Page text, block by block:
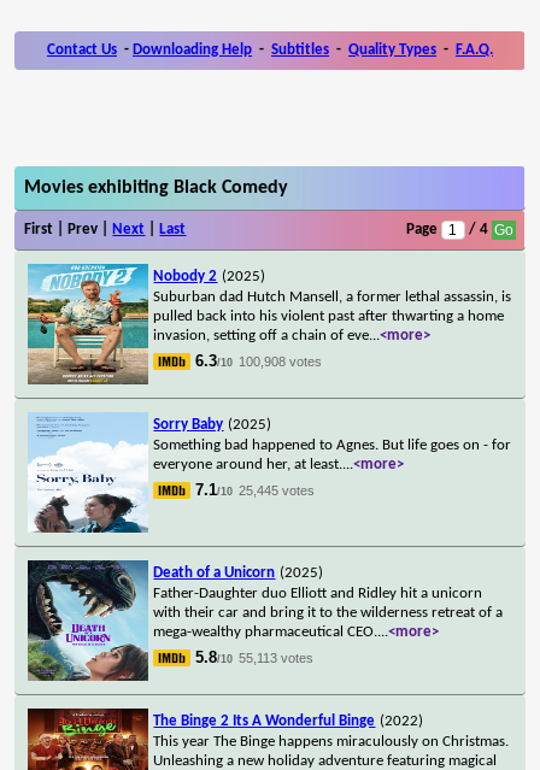
Contact Us - Downloading Help - Subtitles - Quality Types - F.A.Q.
Movies exhibiting Black Comedy
First | Prev | Next Last Page / 4
Nobody 2 (2025)
Suburban dad Hutch Mansell, a former lethal assassin, is
pulled back into his violent past after thwarting a home
invasion, setting off a chain of eve...<more>
6.3/10 100,908 votes
Sorry Baby (2025)
Something bad happened to Agnes. But life goes on - for
everyone around her, at least....<more>
7.1/10 25,445 votes
Death of a Unicorn (2025)
Father-Daughter duo Elliott and Ridley hit a unicorn
with their car and bring it to the wilderness retreat of a
mega-wealthy pharmaceutical CEO....<more>
5.8/10 55,113 votes
The Binge 2 Its A Wonderful Binge (2022)
This year The Binge happens miraculously on Christmas.
Unleashing a new holiday adventure featuring magical